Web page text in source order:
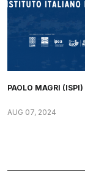
PAOLO MAGRI (ISPI)
AUG 07, 2024